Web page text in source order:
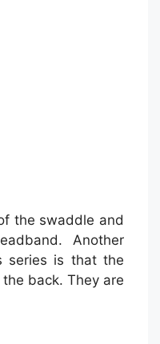
the swaddle and
Another
series is that the
back. They are